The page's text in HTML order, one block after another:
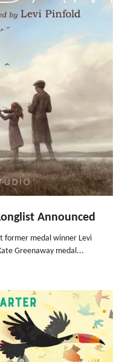
Announced
former medal winner Levi
Greenaway medal...